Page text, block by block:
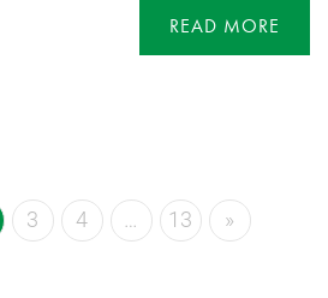
READ MORE
3 4 13 »